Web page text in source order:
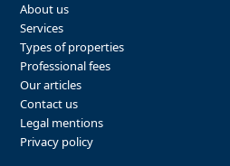
About us
Services
Types of properties
Professional fees
Our articles
Contact us
Legal mentions
Privacy policy